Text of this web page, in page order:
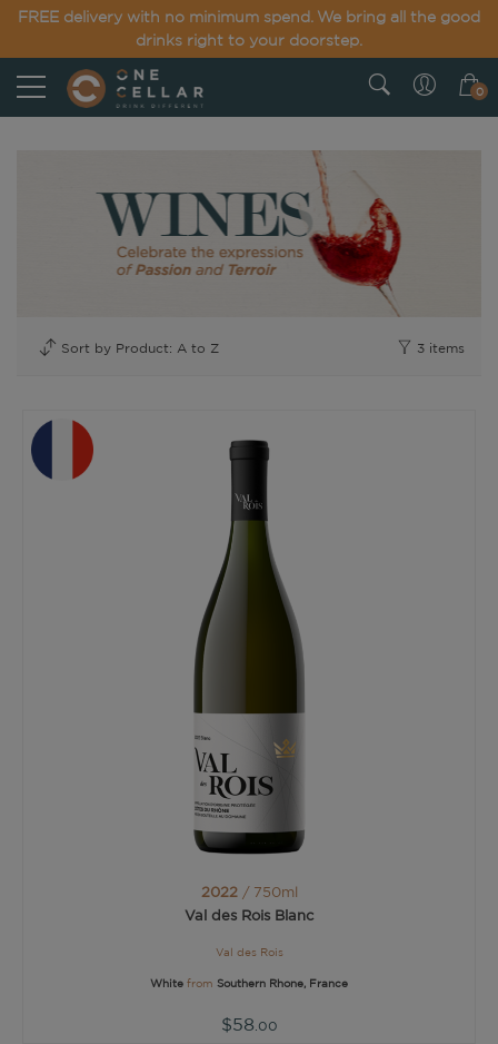
FREE delivery with no minimum spend. We bring all the good
drinks right to your doorstep.
0
3 items
2022 / 750ml
Val des Rois Blanc
Val des Rois
White from Southern Rhone, France
$58 .00